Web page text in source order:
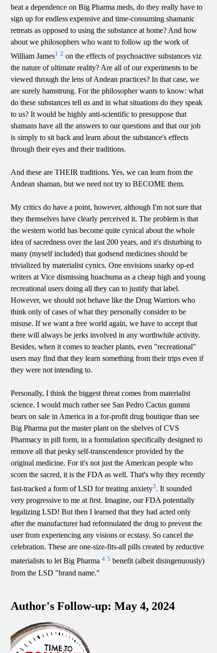
beat a dependence on Big Pharma meds, do they really have to
sign up for endless expensive and time-consuming shamanic
retreats as opposed to using the substance at home? And how
about we philosophers who want to follow up the work of
William James1 2 on the effects of psychoactive substances viz
the nature of ultimate reality? Are all of our experiments to be
viewed through the lens of Andean practices? In that case, we
are surely hamstrung. For the philosopher wants to know: what
do these substances tell us and in what situations do they speak
to us? It would be highly anti-scientific to presuppose that
shamans have all the answers to our questions and that our job
is simply to sit back and learn about the substance's effects
through their eyes and their traditions.
And these are THEIR traditions. Yes, we can learn from the
Andean shaman, but we need not try to BECOME them.
My critics do have a point, however, although I'm not sure that
they themselves have clearly perceived it. The problem is that
the western world has become quite cynical about the whole
idea of sacredness over the last 200 years, and it's disturbing to
many (myself included) that godsend medicines should be
trivialized by materialist cynics. One envisions snarky op-ed
writers at Vice dismissing huachuma as a cheap high and young
recreational users doing all they can to justify that label.
However, we should not behave like the Drug Warriors who
think only of cases of what they personally consider to be
misuse. If we want a free world again, we have to accept that
there will always be jerks involved in any worthwhile activity.
Besides, when it comes to teacher plants, even "recreational"
users may find that they learn something from their trips even if
they were not intending to.
Personally, I think the biggest threat comes from materialist
science. I would much rather see San Pedro Cactus gummi
bears on sale in America in a for-profit drug boutique than see
Big Pharma put the master plant on the shelves of CVS
Pharmacy in pill form, in a formulation specifically designed to
remove all that pesky self-transcendence provided by the
original medicine. For it's not just the American people who
scorn the sacred, it is the FDA as well. That's why they recently
fast-tracked a form of LSD for treating anxiety3. It sounded
very progressive to me at first. Imagine, our FDA potentially
legalizing LSD! But then I learned that they had acted only
after the manufacturer had reformulated the drug to prevent the
user from experiencing any visions or ecstasy. So cancel the
celebration. These are one-size-fits-all pills created by reductive
materialists to let Big Pharma4 5 benefit (albeit disingenuously)
from the LSD "brand name."
Author's Follow-up: May 4, 2024